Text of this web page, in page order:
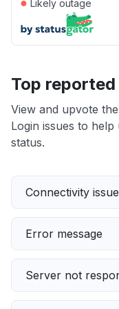
Likely outage
Top reported
View and upvote
Login issues to
status.
Connectivity issue
Error message
Server not